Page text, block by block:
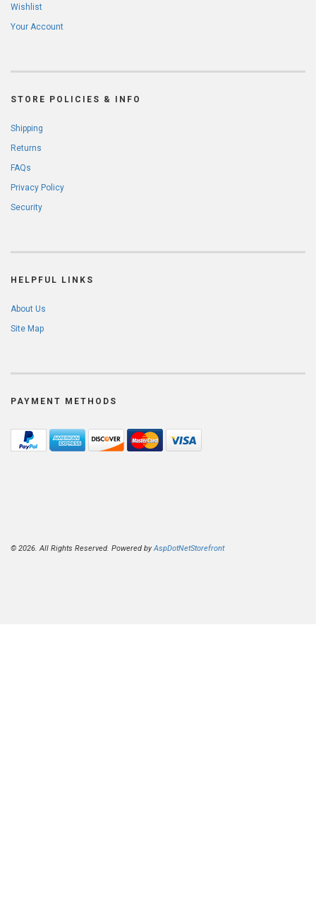
Wishlist
Your Account
STORE POLICIES & INFO
Shipping
Returns
FAQs
Privacy Policy
Security
HELPFUL LINKS
About Us
Site Map
PAYMENT METHODS
© 2026. All Rights Reserved. Powered byAspDotNetStorefront